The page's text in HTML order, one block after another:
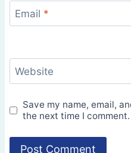
Email *
Website
Save my name, email,
the next time I comment.